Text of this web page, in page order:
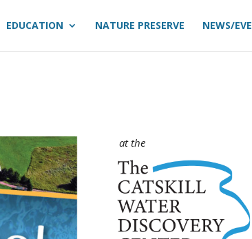
EDUCATION NATURE PRESERVE NEWS/
at the